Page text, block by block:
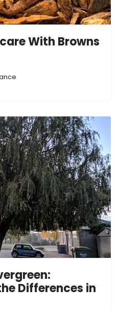
With Browns
Differences in